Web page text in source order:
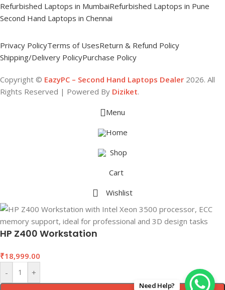
Refurbished Laptops in MumbaiRefurbished Laptops in Pune
Second Hand Laptops in Chennai
Privacy PolicyTerms of UsesReturn & Refund Policy
Shipping/Delivery PolicyPurchase Policy
Copyright © EazyPC – Second Hand Laptops Dealer 2026. All
Rights Reserved | Powered By Diziket.
Menu
Home
Shop
Cart
Wishlist
HP Z400 Workstation
₹18,999.00
-
+
Need Help?